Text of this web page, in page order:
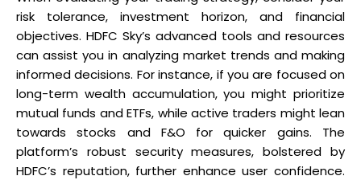
risk tolerance, investment horizon, and financial
objectives. HDFC Sky’s advanced tools and resources
can assist you in analyzing market trends and making
informed decisions. For instance, if you are focused on
long-term wealth accumulation, you might prioritize
mutual funds and ETFs, while active traders might lean
towards stocks and F&O for quicker gains. The
platform’s robust security measures, bolstered by
HDFC’s reputation, further enhance user confidence.